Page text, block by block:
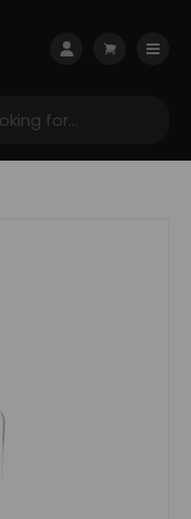
Log inCart
Menu